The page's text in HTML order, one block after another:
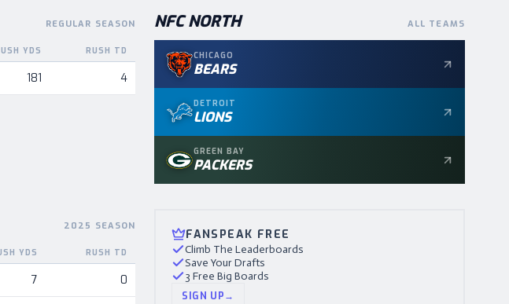
REGULAR SEASON
YDS RUSH TD
181 4
2025 SEASON
YDS RUSH TD
7 0
NFC NORTH ALL TEAMS
CHICAGO
BEARS
DETROIT
LIONS
GREEN BAY
PACKERS
FANSPEAK FREE
Climb The Leaderboards
Save Your Drafts
3 Free Big Boards
SIGN UP→